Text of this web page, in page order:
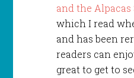
and the
which I read
and has been
readers can
great to get to